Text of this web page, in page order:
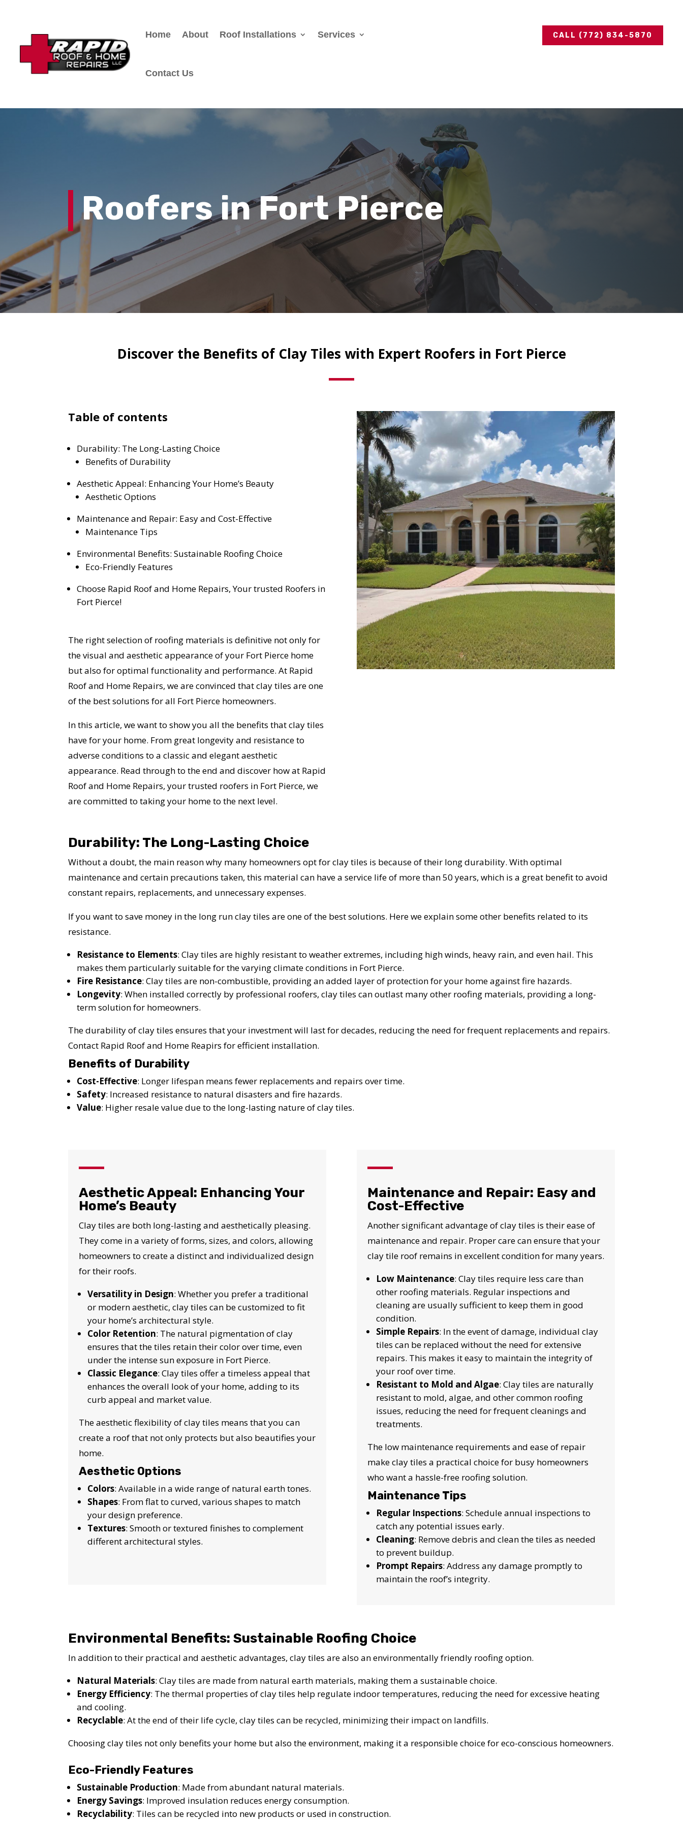
Home About Roof Installations Services
Contact Us
CALL (772) 834-5870
Roofers in Fort Pierce
Discover the Benefits of Clay Tiles with Expert Roofers in Fort Pierce
Table of contents
Durability: The Long-Lasting Choice
Benefits of Durability
Aesthetic Appeal: Enhancing Your Home’s Beauty
Aesthetic Options
Maintenance and Repair: Easy and Cost-Effective
Maintenance Tips
Environmental Benefits: Sustainable Roofing Choice
Eco-Friendly Features
Choose Rapid Roof and Home Repairs, Your trusted Roofers in
Fort Pierce!
The right selection of roofing materials is definitive not only for
the visual and aesthetic appearance of your Fort Pierce home
but also for optimal functionality and performance. At Rapid
Roof and Home Repairs, we are convinced that clay tiles are one
of the best solutions for all Fort Pierce homeowners.
In this article, we want to show you all the benefits that clay tiles
have for your home. From great longevity and resistance to
adverse conditions to a classic and elegant aesthetic
appearance. Read through to the end and discover how at Rapid
Roof and Home Repairs, your trusted roofers in Fort Pierce, we
are committed to taking your home to the next level.
Durability: The Long-Lasting Choice
Without a doubt, the main reason why many homeowners opt for clay tiles is because of their long durability. With optimal
maintenance and certain precautions taken, this material can have a service life of more than 50 years, which is a great benefit to avoid
constant repairs, replacements, and unnecessary expenses.
If you want to save money in the long run clay tiles are one of the best solutions. Here we explain some other benefits related to its
resistance.
Resistance to Elements: Clay tiles are highly resistant to weather extremes, including high winds, heavy rain, and even hail. This
makes them particularly suitable for the varying climate conditions in Fort Pierce.
Fire Resistance: Clay tiles are non-combustible, providing an added layer of protection for your home against fire hazards.
Longevity: When installed correctly by professional roofers, clay tiles can outlast many other roofing materials, providing a long-
term solution for homeowners.
The durability of clay tiles ensures that your investment will last for decades, reducing the need for frequent replacements and repairs.
Contact Rapid Roof and Home Reapirs for efficient installation.
Benefits of Durability
Cost-Effective: Longer lifespan means fewer replacements and repairs over time.
Safety: Increased resistance to natural disasters and fire hazards.
Value: Higher resale value due to the long-lasting nature of clay tiles.
Aesthetic Appeal: Enhancing Your
Home’s Beauty
Clay tiles are both long-lasting and aesthetically pleasing.
They come in a variety of forms, sizes, and colors, allowing
homeowners to create a distinct and individualized design
for their roofs.
Versatility in Design: Whether you prefer a traditional
or modern aesthetic, clay tiles can be customized to fit
your home’s architectural style.
Color Retention: The natural pigmentation of clay
ensures that the tiles retain their color over time, even
under the intense sun exposure in Fort Pierce.
Classic Elegance: Clay tiles offer a timeless appeal that
enhances the overall look of your home, adding to its
curb appeal and market value.
The aesthetic flexibility of clay tiles means that you can
create a roof that not only protects but also beautifies your
home.
Aesthetic Options
Colors: Available in a wide range of natural earth tones.
Shapes: From flat to curved, various shapes to match
your design preference.
Textures: Smooth or textured finishes to complement
different architectural styles.
Maintenance and Repair: Easy and
Cost-Effective
Another significant advantage of clay tiles is their ease of
maintenance and repair. Proper care can ensure that your
clay tile roof remains in excellent condition for many years.
Low Maintenance: Clay tiles require less care than
other roofing materials. Regular inspections and
cleaning are usually sufficient to keep them in good
condition.
Simple Repairs: In the event of damage, individual clay
tiles can be replaced without the need for extensive
repairs. This makes it easy to maintain the integrity of
your roof over time.
Resistant to Mold and Algae: Clay tiles are naturally
resistant to mold, algae, and other common roofing
issues, reducing the need for frequent cleanings and
treatments.
The low maintenance requirements and ease of repair
make clay tiles a practical choice for busy homeowners
who want a hassle-free roofing solution.
Maintenance Tips
Regular Inspections: Schedule annual inspections to
catch any potential issues early.
Cleaning: Remove debris and clean the tiles as needed
to prevent buildup.
Prompt Repairs: Address any damage promptly to
maintain the roof’s integrity.
Environmental Benefits: Sustainable Roofing Choice
In addition to their practical and aesthetic advantages, clay tiles are also an environmentally friendly roofing option.
Natural Materials: Clay tiles are made from natural earth materials, making them a sustainable choice.
Energy Efficiency: The thermal properties of clay tiles help regulate indoor temperatures, reducing the need for excessive heating
and cooling.
Recyclable: At the end of their life cycle, clay tiles can be recycled, minimizing their impact on landfills.
Choosing clay tiles not only benefits your home but also the environment, making it a responsible choice for eco-conscious homeowners.
Eco-Friendly Features
Sustainable Production: Made from abundant natural materials.
Energy Savings: Improved insulation reduces energy consumption.
Recyclability: Tiles can be recycled into new products or used in construction.
YOUR ROOF REPLACEMENT COST
provided by
Get Started Now!